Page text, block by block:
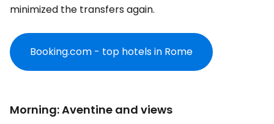
minimized the transfers again.
Booking.com - top hotels in Rome
Morning: Aventine and views